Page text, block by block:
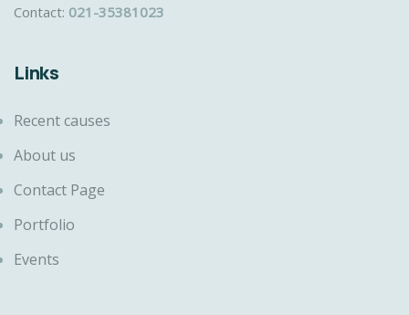
Contact: 021-35381023
Links
Recent causes
About us
Contact Page
Portfolio
Events